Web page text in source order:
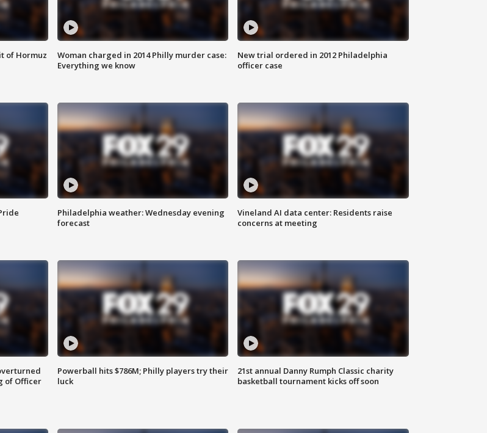
of Hormuz
Woman charged in 2014 Philly murder case:
Everything we know
New trial ordered in 2012 Philadelphia
officer case
Philadelphia weather: Wednesday evening
forecast
Vineland AI data center: Residents raise
concerns at meeting
of Officer
Powerball hits $786M; Philly players try their
luck
21st annual Danny Rumph Classic charity
basketball tournament kicks off soon